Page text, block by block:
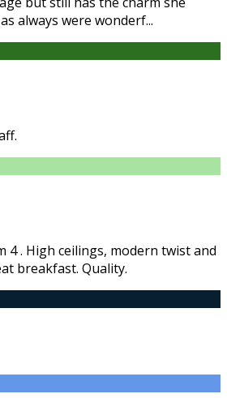
always were wonderf...
4 . High ceilings, modern twist and
breakfast. Quality.